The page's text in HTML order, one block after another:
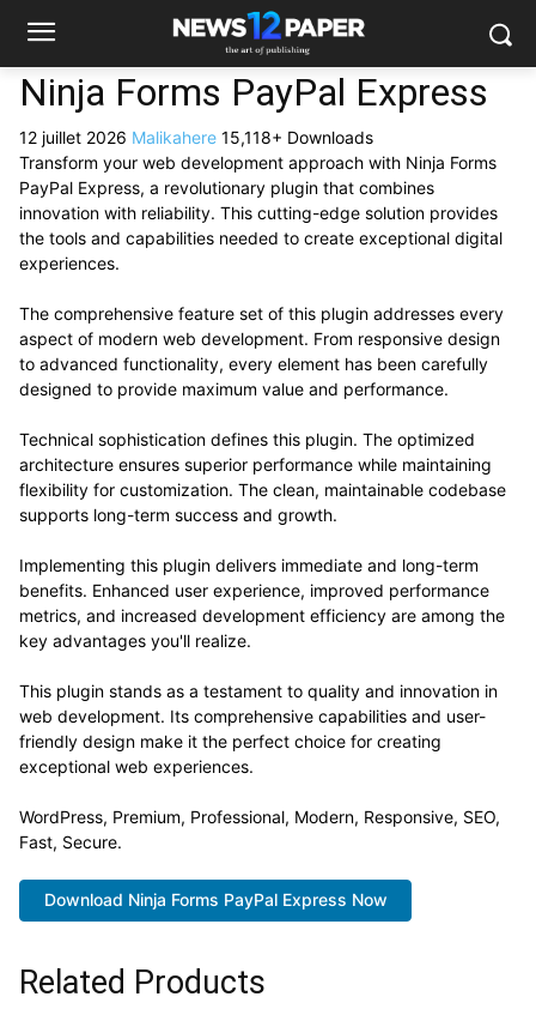
Ninja Forms PayPal Express
12 juillet 2026 Malikahere 15,118+ Downloads
Transform your web development approach with Ninja Forms
PayPal Express, a revolutionary plugin that combines
innovation with reliability. This cutting-edge solution provides
the tools and capabilities needed to create exceptional digital
experiences.
The comprehensive feature set of this plugin addresses every
aspect of modern web development. From responsive design
to advanced functionality, every element has been carefully
designed to provide maximum value and performance.
Technical sophistication defines this plugin. The optimized
architecture ensures superior performance while maintaining
flexibility for customization. The clean, maintainable codebase
supports long-term success and growth.
Implementing this plugin delivers immediate and long-term
benefits. Enhanced user experience, improved performance
metrics, and increased development efficiency are among the
key advantages you'll realize.
This plugin stands as a testament to quality and innovation in
web development. Its comprehensive capabilities and user-
friendly design make it the perfect choice for creating
exceptional web experiences.
WordPress, Premium, Professional, Modern, Responsive, SEO,
Fast, Secure.
Download Ninja Forms PayPal Express Now
Related Products